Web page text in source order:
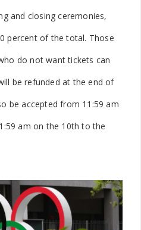
and closing ceremonies,
percent of the total. Those
do not want tickets can
be refunded at the end of
be accepted from 11:59 am
am on the 10th to the